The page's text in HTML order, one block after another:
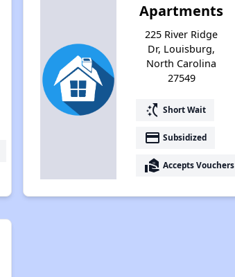
Apartments
225 River Ridge
Dr, Louisburg,
North Carolina
27549
switch_access_shortcut Short Wait
payment Subsidized
real_estate_agent Accepts Vouchers